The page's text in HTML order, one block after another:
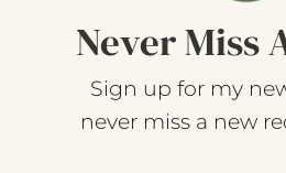
Never Miss
Sign up for my
never miss a new